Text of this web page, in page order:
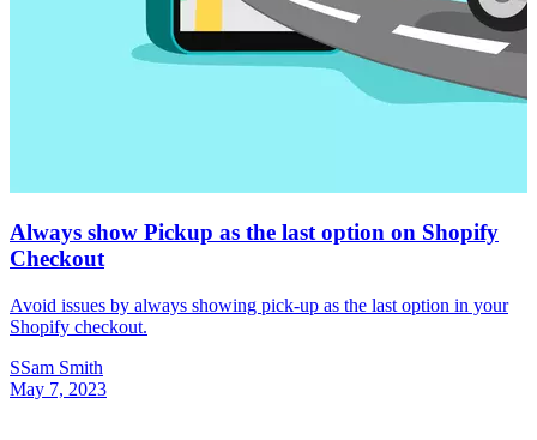
Always show Pickup as the last option on Shopify
Checkout
Avoid issues by always showing pick-up as the last option in your
Shopify checkout.
SSam Smith
May 7, 2023